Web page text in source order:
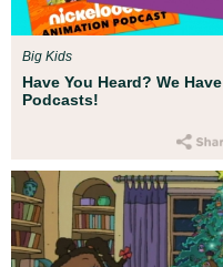
Have You Heard? We Have
Podcasts!
Big Kids